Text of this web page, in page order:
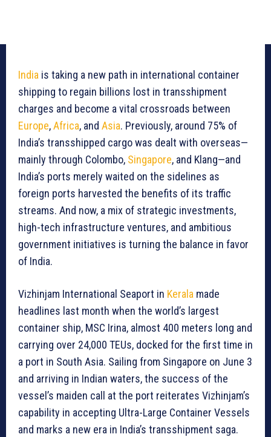
India is taking a new path in international container
shipping to regain billions lost in transshipment
charges and become a vital crossroads between
Europe,Africa, and Asia. Previously, around 75% of
India’s transshipped cargo was dealt with overseas—
mainly through Colombo, Singapore, and Klang—and
India’s ports merely waited on the sidelines as
foreign ports harvested the benefits of its traffic
streams. And now, a mix of strategic investments,
high-tech infrastructure ventures, and ambitious
government initiatives is turning the balance in favor
of India.
Vizhinjam International Seaport in Kerala made
headlines last month when the world’s largest
container ship, MSC Irina, almost 400 meters long and
carrying over 24,000 TEUs, docked for the first time in
a port in South Asia. Sailing from Singapore on June 3
and arriving in Indian waters, the success of the
vessel’s maiden call at the port reiterates Vizhinjam’s
capability in accepting Ultra-Large Container Vessels
and marks a new era in India’s transshipment saga.